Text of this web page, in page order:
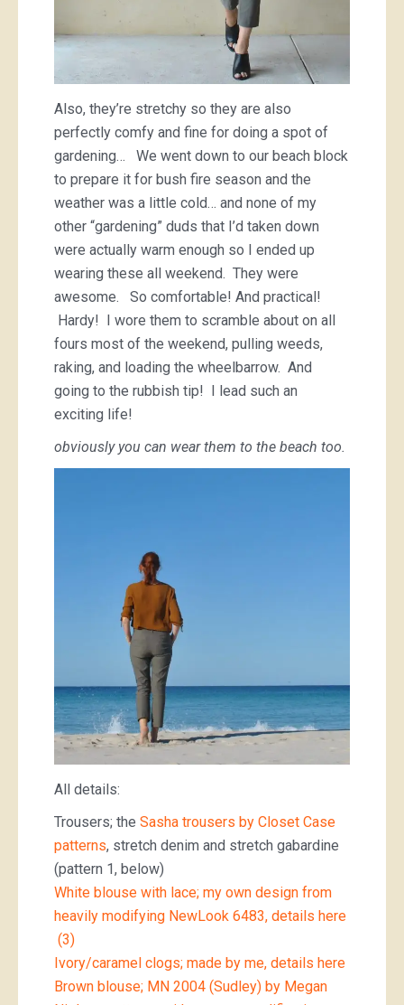
Also, they’re stretchy so they are also
perfectly comfy and fine for doing a spot of
gardening… We went down to our beach block
to prepare it for bush fire season and the
weather was a little cold… and none of my
other “gardening” duds that I’d taken down
were actually warm enough so I ended up
wearing these all weekend. They were
awesome. So comfortable! And practical!
Hardy! I wore them to scramble about on all
fours most of the weekend, pulling weeds,
raking, and loading the wheelbarrow. And
going to the rubbish tip! I lead such an
exciting life!
obviously you can wear them to the beach too.
All details:
Trousers; the Sasha trousers by Closet Case
patterns, stretch denim and stretch gabardine
(pattern 1, below)
White blouse with lace; my own design from
heavily modifying NewLook 6483, details here
(3)
Ivory/caramel clogs; made by me, details here
Brown blouse; MN 2004 (Sudley) by Megan